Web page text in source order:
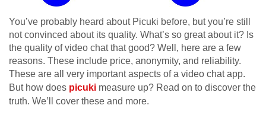
You’ve probably heard about Picuki before, but you’re still
not convinced about its quality. What’s so great about it? Is
the quality of video chat that good? Well, here are a few
reasons. These include price, anonymity, and reliability.
These are all very important aspects of a video chat app.
But how does picuki measure up? Read on to discover the
truth. We’ll cover these and more.